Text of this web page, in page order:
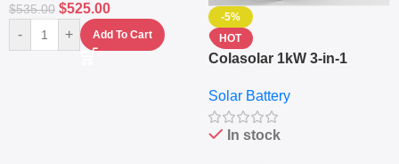
$535.00 $525.00
- + Add To Cart
-5%
HOT
Colasolar 1kW 3-in-1
Generator – Portable
Power Station
Solar Battery
In stock